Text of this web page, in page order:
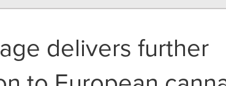
delivers further